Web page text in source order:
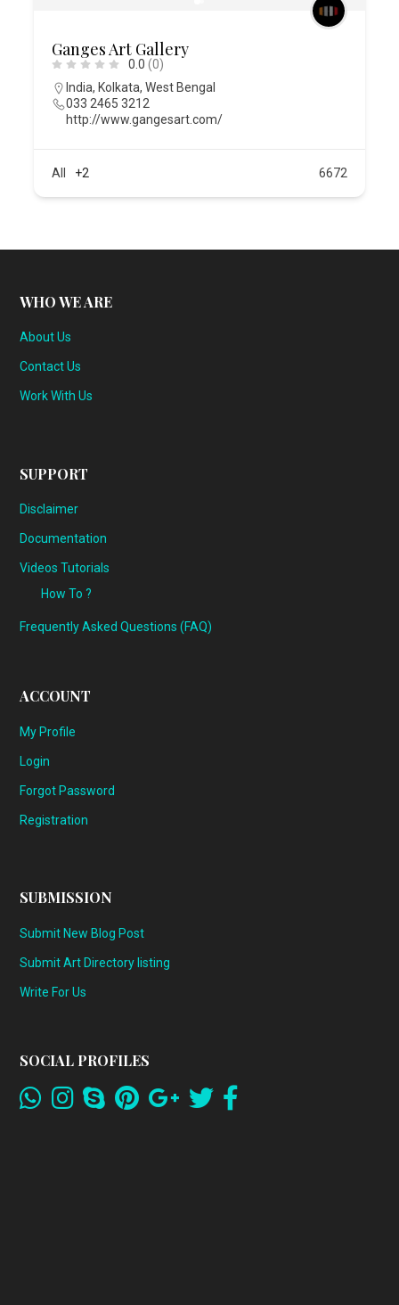
Ganges Art Gallery
0.0 (0)
India, Kolkata,West Bengal
033 2465 3212
http://www.gangesart.com/
All +2 6672
WHO WE ARE
About Us
Contact Us
Work With Us
SUPPORT
Disclaimer
Documentation
Videos Tutorials
How To ?
Frequently Asked Questions (FAQ)
ACCOUNT
My Profile
Login
Forgot Password
Registration
SUBMISSION
Submit New Blog Post
Submit Art Directory listing
Write For Us
SOCIAL PROFILES